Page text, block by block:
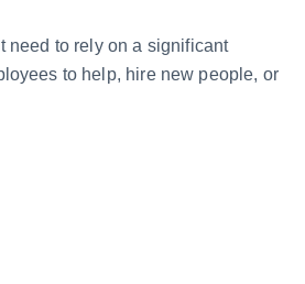
need to rely on a significant
to help, hire new people, or